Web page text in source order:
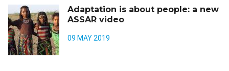
Adaptation is about people: a new
ASSAR video
09 MAY 2019